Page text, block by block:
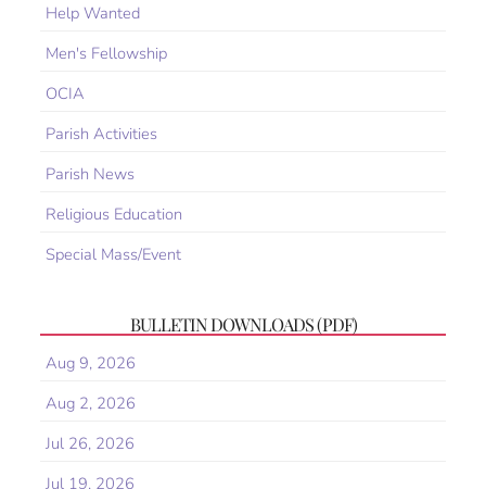
Help Wanted
Men's Fellowship
OCIA
Parish Activities
Parish News
Religious Education
Special Mass/Event
BULLETIN DOWNLOADS (PDF)
Aug 9, 2026
Aug 2, 2026
Jul 26, 2026
Jul 19, 2026